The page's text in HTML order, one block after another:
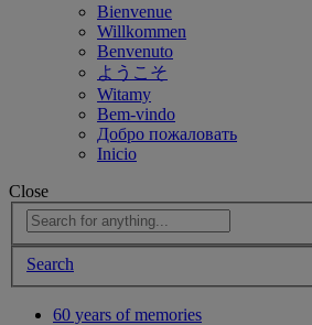
Bienvenue
Willkommen
Benvenuto
ようこそ
Witamy
Bem-vindo
Добро пожаловать
Inicio
Close
Search
60 years of memories